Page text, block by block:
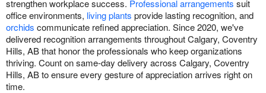
strengthen workplace success. Professional arrangements suit
office environments, living plants provide lasting recognition, and
orchids communicate refined appreciation. Since 2020, we've
delivered recognition arrangements throughout Calgary, Coventry
Hills, AB that honor the professionals who keep organizations
thriving. Count on same-day delivery across Calgary, Coventry
Hills, AB to ensure every gesture of appreciation arrives right on
time.